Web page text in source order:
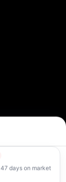
47 days on market